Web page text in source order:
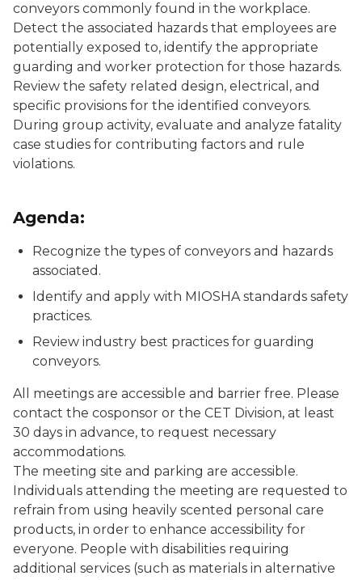
conveyors commonly found in the workplace.
Detect the associated hazards that employees are
potentially exposed to, identify the appropriate
guarding and worker protection for those hazards.
Review the safety related design, electrical, and
specific provisions for the identified conveyors.
During group activity, evaluate and analyze fatality
case studies for contributing factors and rule
violations.
Agenda:
Recognize the types of conveyors and hazards
associated.
Identify and apply with MIOSHA standards safety
practices.
Review industry best practices for guarding
conveyors.
All meetings are accessible and barrier free. Please
contact the cosponsor or the CET Division, at least
30 days in advance, to request necessary
accommodations.
The meeting site and parking are accessible.
Individuals attending the meeting are requested to
refrain from using heavily scented personal care
products, in order to enhance accessibility for
everyone. People with disabilities requiring
additional services (such as materials in alternative